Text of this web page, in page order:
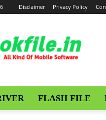
Disclaimer Privacy Policy
FLASH FILE